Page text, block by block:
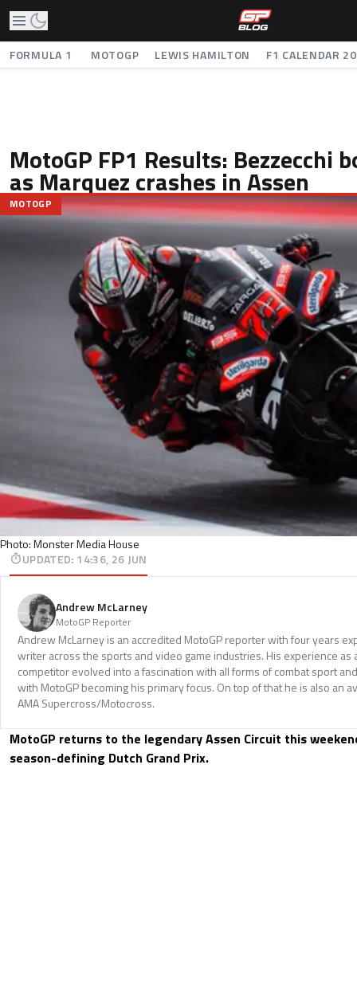
FORMULA 1 MOTOGP LEWIS HAMILTON F1 CALENDAR
MotoGP FP1 Results: Bezzecchi
as Marquez crashes in Assen
Photo: Monster Media House
MOTOGP
UPDATED: 14:36, 26 JUN
Andrew McLarney
MotoGP Reporter
Andrew McLarney is an accredited MotoGP reporter with four years
writer across the sports and video game industries. His experience as
competitor evolved into a fascination with all forms of combat sport
with MotoGP becoming his primary focus. On top of that he is also an
AMA Supercross/Motocross.
MotoGP returns to the legendary Assen Circuit this
season-defining Dutch Grand Prix.